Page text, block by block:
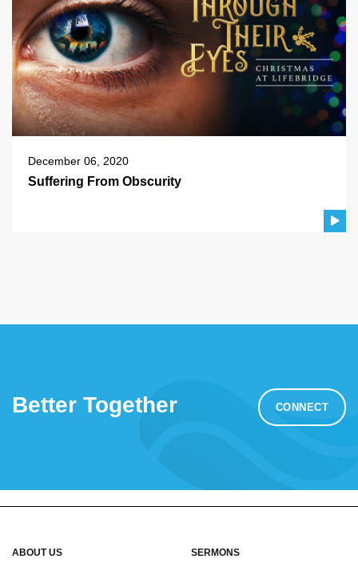
December 06, 2020
Suffering From Obscurity
Better Together CONNECT
ABOUT US SERMONS